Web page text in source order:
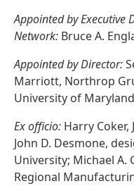
Appointed by Executive
Network: Bruce A.
Appointed by Director:
Marriott, Northrop
University of
Ex officio: Harry Coker,
John D. Desmone,
University; Michael A.
Regional